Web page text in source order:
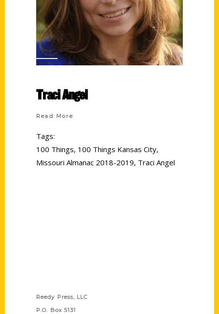
Traci Angel
Read More
Tags:
100 Things, 100 Things Kansas City,
Missouri Almanac 2018-2019, Traci Angel
Reedy Press, LLC
P.O. Box 5131